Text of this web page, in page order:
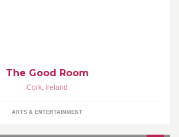
The Good Room
Cork, Ireland
ARTS & ENTERTAINMENT